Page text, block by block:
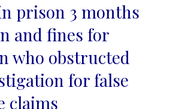
prison 3 months
and fines for
who obstructed
for false
claims